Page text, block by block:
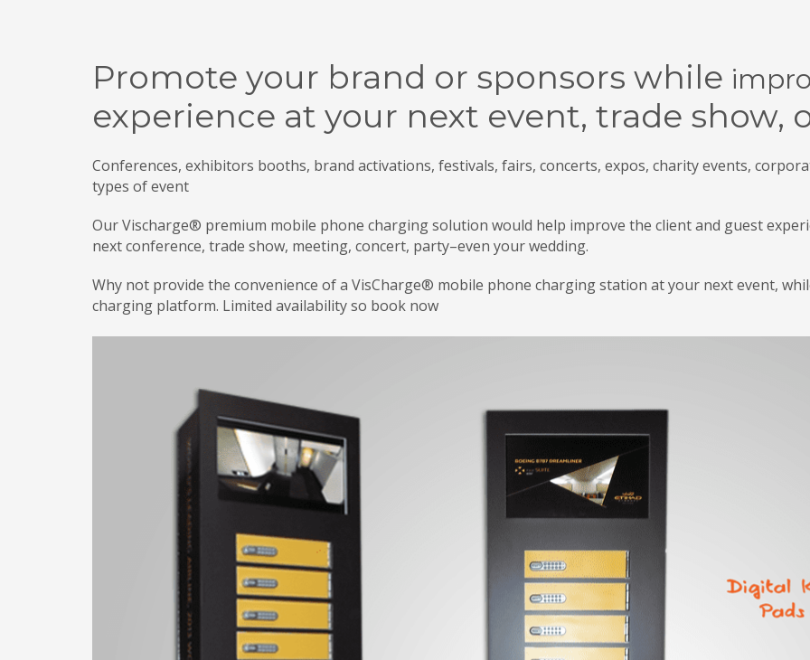
Promote your brand or sponsors while
experience at your next event, trade show,
Conferences, exhibitors booths, brand activations, festivals, fairs, concerts, expos, charity events,
types of event
Our Vischarge® premium mobile phone charging solution would help improve the client and guest
next conference, trade show, meeting, concert, party–even your wedding.
Why not provide the convenience of a VisCharge® mobile phone charging station at your next event,
charging platform. Limited availability so book now